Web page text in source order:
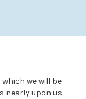
we will be
nearly upon us.